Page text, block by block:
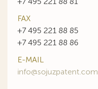
FAX
+7 495 221 88 85
+7 495 221 88 86
E-MAIL
info@sojuzpatent.com